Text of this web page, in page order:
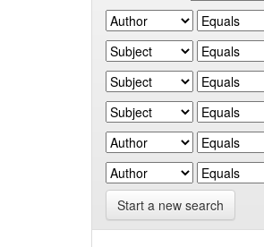
Start a new search